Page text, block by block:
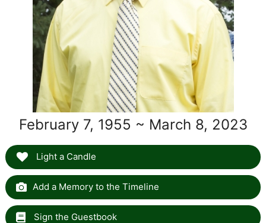
February 7, 1955 ~ March 8, 2023
Light a Candle
Add a Memory to the Timeline
Sign the Guestbook